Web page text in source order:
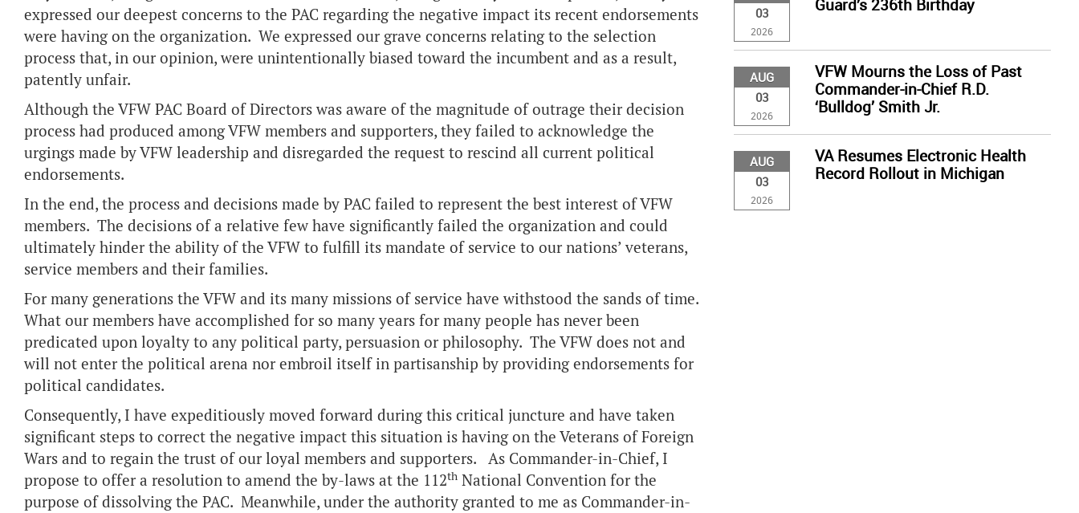
expressed our deepest concerns to the PAC regarding the negative impact its recent endorsements
were having on the organization. We expressed our grave concerns relating to the selection
process that, in our opinion, were unintentionally biased toward the incumbent and as a result,
patently unfair.
Although the VFW PAC Board of Directors was aware of the magnitude of outrage their decision
process had produced among VFW members and supporters, they failed to acknowledge the
urgings made by VFW leadership and disregarded the request to rescind all current political
endorsements.
In the end, the process and decisions made by PAC failed to represent the best interest of VFW
members. The decisions of a relative few have significantly failed the organization and could
ultimately hinder the ability of the VFW to fulfill its mandate of service to our nations’ veterans,
service members and their families.
For many generations the VFW and its many missions of service have withstood the sands of time.
What our members have accomplished for so many years for many people has never been
predicated upon loyalty to any political party, persuasion or philosophy. The VFW does not and
will not enter the political arena nor embroil itself in partisanship by providing endorsements for
political candidates.
Consequently, I have expeditiously moved forward during this critical juncture and have taken
significant steps to correct the negative impact this situation is having on the Veterans of Foreign
Wars and to regain the trust of our loyal members and supporters. As Commander-in-Chief, I
propose to offer a resolution to amend the by-laws at the 112th National Convention for the
purpose of dissolving the PAC. Meanwhile, under the authority granted to me as Commander-in-
03
2026
Guard’s 236th Birthday
AUG
03
2026
VFW Mourns the Loss of Past
Commander-in-Chief R.D.
‘Bulldog’ Smith Jr.
AUG
03
2026
VA Resumes Electronic Health
Record Rollout in Michigan